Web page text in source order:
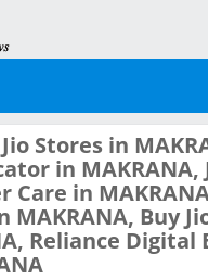
Stores in
in MAKRANA,
Care in
MAKRANA, Buy
Reliance Digital